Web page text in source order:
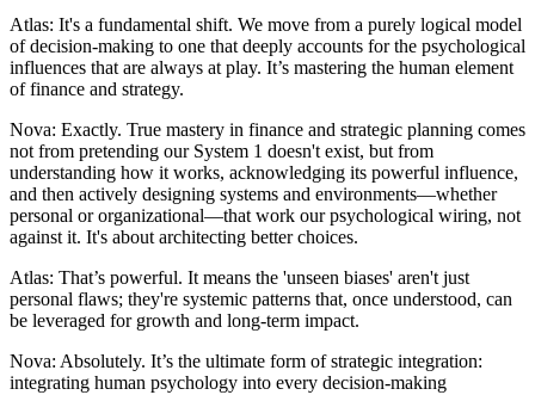
Atlas: It's a fundamental shift. We move from a purely logical model
of decision-making to one that deeply accounts for the psychological
influences that are always at play. It’s mastering the human element
of finance and strategy.
Nova: Exactly. True mastery in finance and strategic planning comes
not from pretending our System 1 doesn't exist, but from
understanding how it works, acknowledging its powerful influence,
and then actively designing systems and environments—whether
personal or organizational—that work our psychological wiring, not
against it. It's about architecting better choices.
Atlas: That’s powerful. It means the 'unseen biases' aren't just
personal flaws; they're systemic patterns that, once understood, can
be leveraged for growth and long-term impact.
Nova: Absolutely. It’s the ultimate form of strategic integration:
integrating human psychology into every decision-making